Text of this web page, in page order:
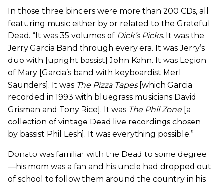
In those three binders were more than 200 CDs, all
featuring music either by or related to the Grateful
Dead. “It was 35 volumes of Dick’s Picks. It was the
Jerry Garcia Band through every era. It was Jerry’s
duo with [upright bassist] John Kahn. It was Legion
of Mary [Garcia’s band with keyboardist Merl
Saunders]. It was The Pizza Tapes[which Garcia
recorded in 1993 with bluegrass musicians David
Grisman and Tony Rice]. It was The Phil Zone[a
collection of vintage Dead live recordings chosen
by bassist Phil Lesh]. It was everything possible.”
Donato was familiar with the Dead to some degree
—his mom was a fan and his uncle had dropped out
of school to follow them around the country in his